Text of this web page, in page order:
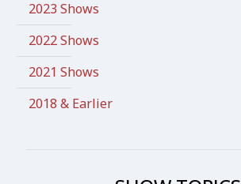
2023 Shows
2022 Shows
2021 Shows
2018 & Earlier